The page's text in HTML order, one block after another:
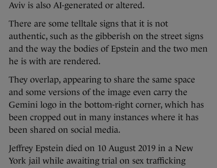
Aviv is also AI-generated or altered.
There are some telltale signs that it is not
authentic, such as the gibberish on the street signs
and the way the bodies of Epstein and the two men
he is with are rendered.
They overlap, appearing to share the same space
and some versions of the image even carry the
Gemini logo in the bottom-right corner, which has
been cropped out in many instances where it has
been shared on social media.
Jeffrey Epstein died on 10 August 2019 in a New
York jail while awaiting trial on sex trafficking